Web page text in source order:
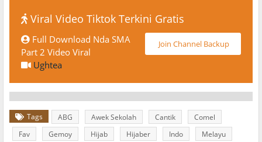
Viral Video Tiktok Terkini Gratis
Join Channel Backup
Full Download Nda SMA
Part 2 Video Viral
Ughtea
Tags ABG Awek Sekolah Cantik
Comel
Fav
Gemoy Hijab Hijaber Indo
Melayu